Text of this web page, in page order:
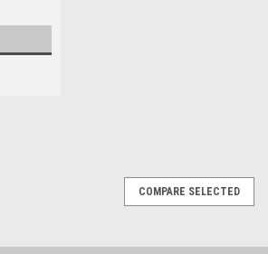
COMPARE SELECTED